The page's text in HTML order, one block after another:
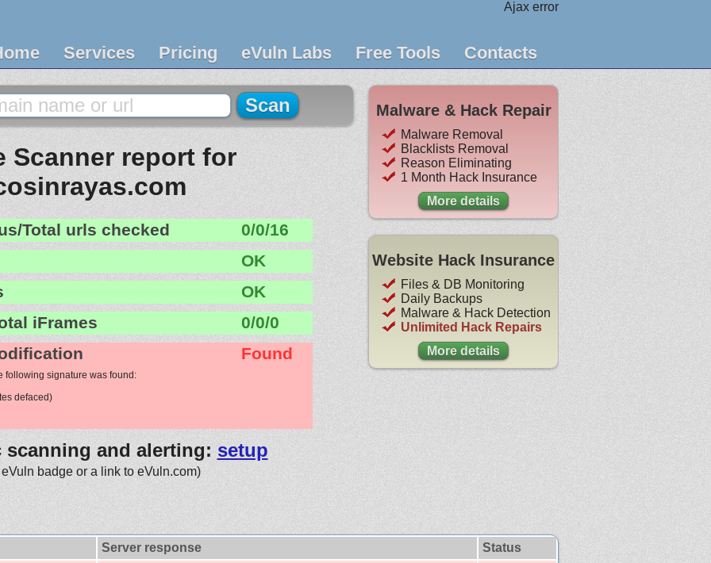
Ajax error
Services Pricing eVuln Labs Free Tools Contacts
Scanner report for
Total urls checked
0/0/16
OK
OK
iFrames
0/0/0
Found
following signature was found:
defaced)
scanning and alerting: setup
badge or a link to eVuln.com)
Malware & Hack Repair
Malware Removal
Blacklists Removal
Reason Eliminating
1 Month Hack Insurance
More details
Website Hack Insurance
Files & DB Monitoring
Daily Backups
Malware & Hack Detection
Unlimited Hack Repairs
More details
Server response
Status